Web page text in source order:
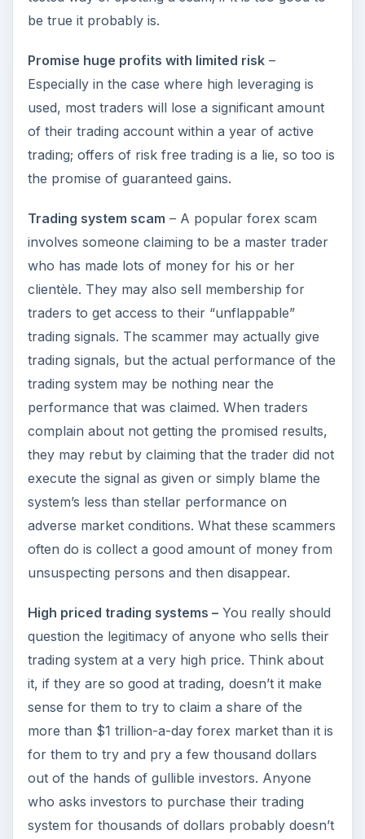
be true it probably is.
Promise huge profits with limited risk–
Especially in the case where high leveraging is
used, most traders will lose a significant amount
of their trading account within a year of active
trading; offers of risk free trading is a lie, so too is
the promise of guaranteed gains.
Trading system scam – A popular forex scam
involves someone claiming to be a master trader
who has made lots of money for his or her
clientèle. They may also sell membership for
traders to get access to their “unflappable”
trading signals. The scammer may actually give
trading signals, but the actual performance of the
trading system may be nothing near the
performance that was claimed. When traders
complain about not getting the promised results,
they may rebut by claiming that the trader did not
execute the signal as given or simply blame the
system’s less than stellar performance on
adverse market conditions. What these scammers
often do is collect a good amount of money from
unsuspecting persons and then disappear.
High priced trading systems –You really should
question the legitimacy of anyone who sells their
trading system at a very high price. Think about
it, if they are so good at trading, doesn’t it make
sense for them to try to claim a share of the
more than $1 trillion-a-day forex market than it is
for them to try and pry a few thousand dollars
out of the hands of gullible investors. Anyone
who asks investors to purchase their trading
system for thousands of dollars probably doesn’t